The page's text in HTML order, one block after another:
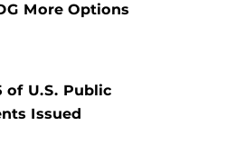
More Options
of U.S. Public
Issued